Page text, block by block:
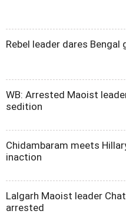
Rebel leader dares
WB: Arrested Maoist
sedition
Chidambaram meets
inaction
Lalgarh Maoist leader
arrested